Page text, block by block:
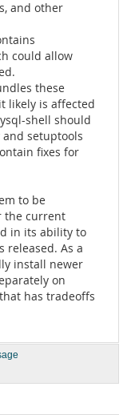
and other
could allow
these
likely is affected
shell should
setuptools
fixes for
to be
the current
in its ability to
released. As a
install newer
on
has tradeoffs